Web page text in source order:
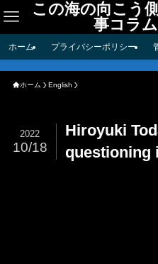
この海の向こう
事コラ
ホーム プライバシーポリシー
ホーム English
Hiroyuki
questioning
2022
10/18